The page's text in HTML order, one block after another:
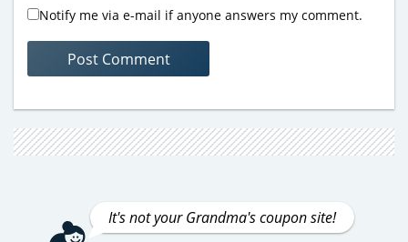
Notify me via e-mail if anyone answers my comment.
It's not your Grandma's coupon site!